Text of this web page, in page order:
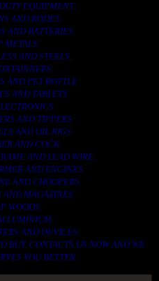
EQUIPMENT.
AND RODES.
AND BATTERIES.
METALS.
AND STEELS.
AND PET BOTTLE.
AND TABLETS.
AND TIPPERS.
AND OIL RIGS.
AND COCK.
AND LEAD WIRE.
AND ENGINES.
AND CHOOPERS.
AND MAGAZINES.
WOODS.
AND DEVICES.
BUY. CONTACTS US NOW AND WE
YOU BETTER..